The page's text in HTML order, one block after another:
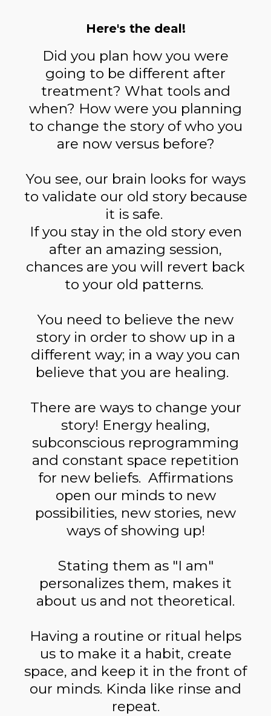
Here's the deal!
Did you plan how you were
going to be different after
treatment? What tools and
when? How were you planning
to change the story of who you
are now versus before?
You see, our brain looks for ways
to validate our old story because
it is safe.
If you stay in the old story even
after an amazing session,
chances are you will revert back
to your old patterns.
You need to believe the new
story in order to show up in a
different way; in a way you can
believe that you are healing.
There are ways to change your
story! Energy healing,
subconscious reprogramming
and constant space repetition
for new beliefs. Affirmations
open our minds to new
possibilities, new stories, new
ways of showing up!
Stating them as "I am"
personalizes them, makes it
about us and not theoretical.
Having a routine or ritual helps
us to make it a habit, create
space, and keep it in the front of
our minds. Kinda like rinse and
repeat.